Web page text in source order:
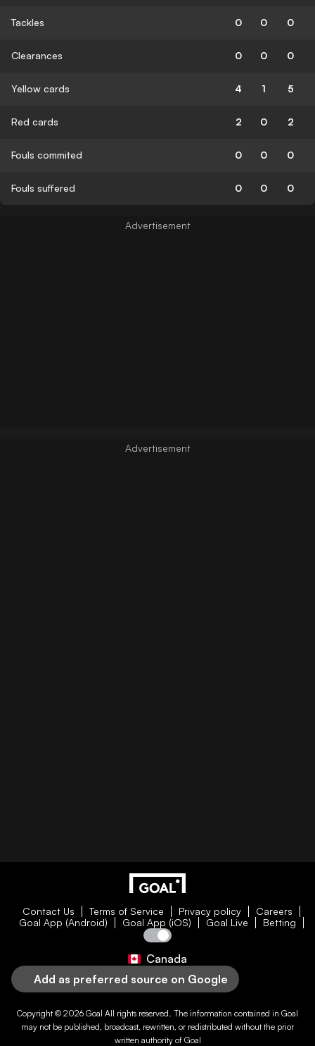
Tackles 0 0 0
Clearances 0 0 0
Yellow cards 4 1 5
Red cards 2 0 2
Fouls commited 0 0 0
Fouls suffered 0 0 0
Contact Us Terms of Service Privacy policy
Careers
Goal App (Android)
Goal App (iOS) Goal Live Betting
Canada
Add as preferred source on Google
Copyright © 2026 Goal All rights reserved. The information contained in Goal
may not be published, broadcast, rewritten, or redistributed without the prior
written authority of Goal